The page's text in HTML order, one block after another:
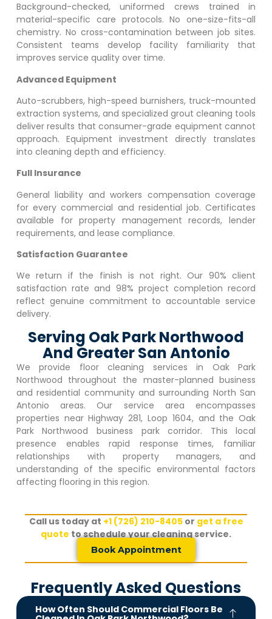
Background-checked, uniformed crews trained in
material-specific care protocols. No one-size-fits-all
chemistry. No cross-contamination between job sites.
Consistent teams develop facility familiarity that
improves service quality over time.
Advanced Equipment
Auto-scrubbers, high-speed burnishers, truck-mounted
extraction systems, and specialized grout cleaning tools
deliver results that consumer-grade equipment cannot
approach. Equipment investment directly translates
into cleaning depth and efficiency.
Full Insurance
General liability and workers compensation coverage
for every commercial and residential job. Certificates
available for property management records, lender
requirements, and lease compliance.
Satisfaction Guarantee
We return if the finish is not right. Our 90% client
satisfaction rate and 98% project completion record
reflect genuine commitment to accountable service
delivery.
Serving Oak Park Northwood
And Greater San Antonio
We provide floor cleaning services in Oak Park
Northwood throughout the master-planned business
and residential community and surrounding North San
Antonio areas. Our service area encompasses
properties near Highway 281, Loop 1604, and theOak
Park Northwood business park corridor. This local
presence enables rapid response times, familiar
relationships with property managers, and
understanding of the specific environmental factors
affecting flooring in this region.
Call us today at +1 (726) 210-8405or get a free
quote to schedule your cleaning service.
Book Appointment
Frequently Asked Questions
How Often Should Commercial Floors Be